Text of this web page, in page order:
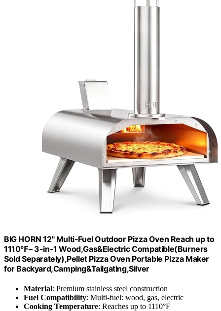
BIG HORN 12" Multi-Fuel Outdoor Pizza Oven Reach up to
1110℉– 3-in-1 Wood,Gas&Electric Compatible(Burners
Sold Separately),Pellet Pizza Oven Portable Pizza Maker
for Backyard,Camping&Tailgating,Silver
Material: Premium stainless steel construction
Fuel Compatibility: Multi-fuel: wood, gas, electric
Cooking Temperature: Reaches up to 1110°F